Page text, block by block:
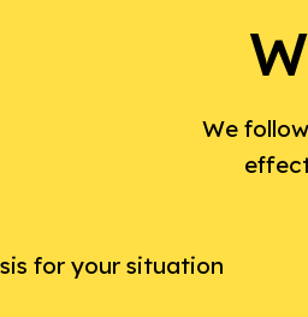
We
for your situation